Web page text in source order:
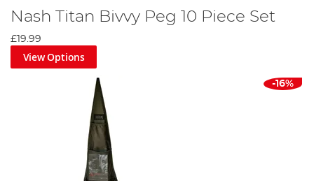
Nash Titan Bivvy Peg 10 Piece Set
£19.99
View Options
-16%